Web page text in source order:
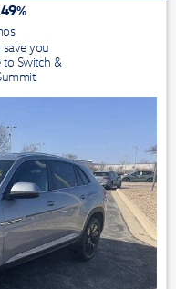
%
you
to Switch &